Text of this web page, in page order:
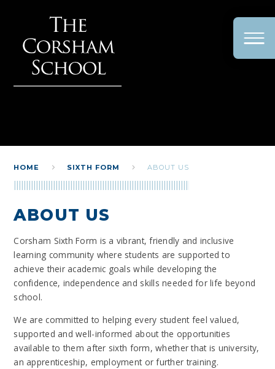
HOME SIXTH FORM ABOUT US
ABOUT US
Corsham Sixth Form is a vibrant, friendly and inclusive
learning community where students are supported to
achieve their academic goals while developing the
confidence, independence and skills needed for life beyond
school.
We are committed to helping every student feel valued,
supported and well-informed about the opportunities
available to them after sixth form, whether that is university,
an apprenticeship, employment or further training.